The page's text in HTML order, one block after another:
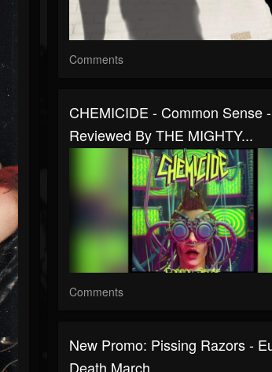
Comments
CHEMICIDE - Common Sense -
Reviewed By THE MIGHTY...
Comments
New Promo: Pissing Razors -
Death March...